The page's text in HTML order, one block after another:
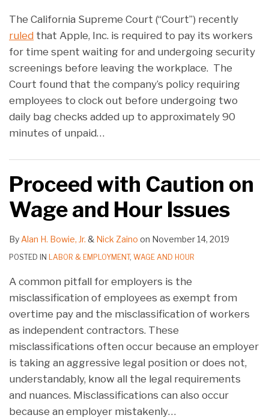
The California Supreme Court (“Court”) recently
ruled that Apple, Inc. is required to pay its workers
for time spent waiting for and undergoing security
screenings before leaving the workplace. The
Court found that the company’s policy requiring
employees to clock out before undergoing two
daily bag checks added up to approximately 90
minutes of unpaid…
Proceed with Caution on
Wage and Hour Issues
By Alan H. Bowie, Jr. & Nick Zaino on November 14, 2019
POSTED IN LABOR & EMPLOYMENT, WAGE AND HOUR
A common pitfall for employers is the
misclassification of employees as exempt from
overtime pay and the misclassification of workers
as independent contractors. These
misclassifications often occur because an employer
is taking an aggressive legal position or does not,
understandably, know all the legal requirements
and nuances. Misclassifications can also occur
because an employer mistakenly…